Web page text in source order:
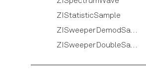
ZIStatisticSample
ZISweeperDemodSample
ZISweeperDoubleSample